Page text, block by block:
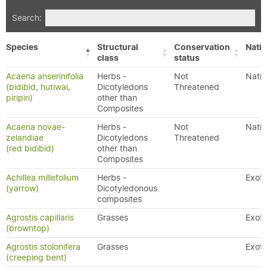
Search:
Species
Structural
class
Conservation
status
Acaena anserinifolia
(bidibid, hutiwai,
piripiri)
Herbs -
Dicotyledons
other than
Composites
Not
Threatened
Acaena novae-
zelandiae
(red bidibid)
Herbs -
Dicotyledons
other than
Composites
Not
Threatened
Achillea millefolium
(yarrow)
Herbs -
Dicotyledonous
composites
Agrostis capillaris
(browntop)
Grasses
Agrostis stolonifera
(creeping bent)
Grasses